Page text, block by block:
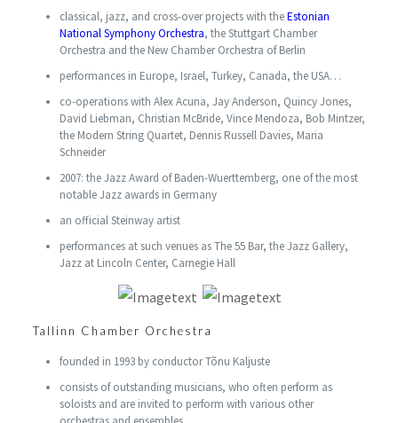
classical, jazz, and cross-over projects with theEstonian
National Symphony Orchestra, the Stuttgart Chamber
Orchestra and the New Chamber Orchestra of Berlin
performances in Europe, Israel, Turkey, Canada, the USA…
co-operations with Alex Acuna, Jay Anderson, Quincy Jones,
David Liebman, Christian McBride, Vince Mendoza, Bob Mintzer,
the Modern String Quartet, Dennis Russell Davies, Maria
Schneider
2007: the Jazz Award of Baden-Wuerttemberg, one of the most
notable Jazz awards in Germany
an official Steinway artist
performances at such venues as The 55 Bar, the Jazz Gallery,
Jazz at Lincoln Center, Carnegie Hall
Tallinn Chamber Orchestra
founded in 1993 by conductor Tõnu Kaljuste
consists of outstanding musicians, who often perform as
soloists and are invited to perform with various other